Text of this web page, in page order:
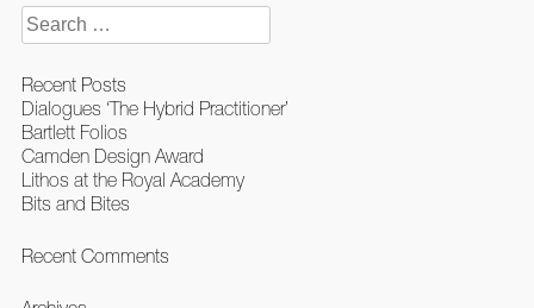
Search
for:
Recent Posts
Dialogues ‘The Hybrid Practitioner’
Bartlett Folios
Camden Design Award
Lithos at the Royal Academy
Bits and Bites
Recent Comments